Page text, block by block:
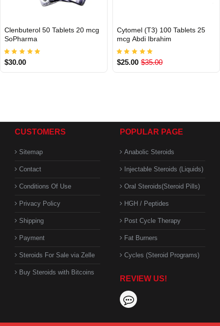
INTERNATIONAL
Clenbuterol 50 Tablets 20 mcg
SoPharma
$30.00
INTERNATIONAL
Cytomel (T3) 100 Tablets 25
mcg Abdi Ibrahim
$25.00 $35.00
CUSTOMERS
Sitemap
Contact
Conditions Of Use
Privacy Policy
Shipping
Payment
Steroids For Sale via Zelle
Buy Steroids with Bitcoins
POPULAR PAGE
Anabolic Steroids
Injectable Steroids (Liquids)
Oral Steroids(Steroid Pills)
HGH / Peptides
Post Cycle Therapy
Fat Burners
Cycles (Steroid Programs)
REVIEW US!